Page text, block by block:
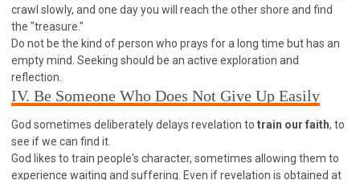
001B COURSE - DEBUNKING MYTHS COURSE
001C COURSE - SPIRITUAL REALM STORIES
004 COURSE - CHINESE MINGDING DOCTRINE
101 COURSE - FROM SEEKER TO BELIEVER
102 COURSE - INTERMEDIATE HEALING AND
DELIVERANCE
103 COURSE - INTERMEDIATE BIBLE STUDY
201 COURSE - FROM BELIEVER TO DISCIPLE
crawl slowly, and one day you will reach the other shore and find
the "treasure."
Do not be the kind of person who prays for a long time but has an
empty mind. Seeking should be an active exploration and
reflection.
IV. Be Someone Who Does Not Give Up Easily
God sometimes deliberately delays revelation to train our faith, to
see if we can find it.
God likes to train people's character, sometimes allowing them to
experience waiting and suffering. Even if revelation is obtained at